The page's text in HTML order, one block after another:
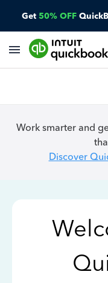
Get 50% OFF
Work smarter and
Discover